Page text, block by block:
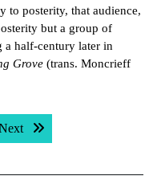
to posterity, that audience,
but a group of
a half-century later in
Grove (trans. Moncrieff
Next post: